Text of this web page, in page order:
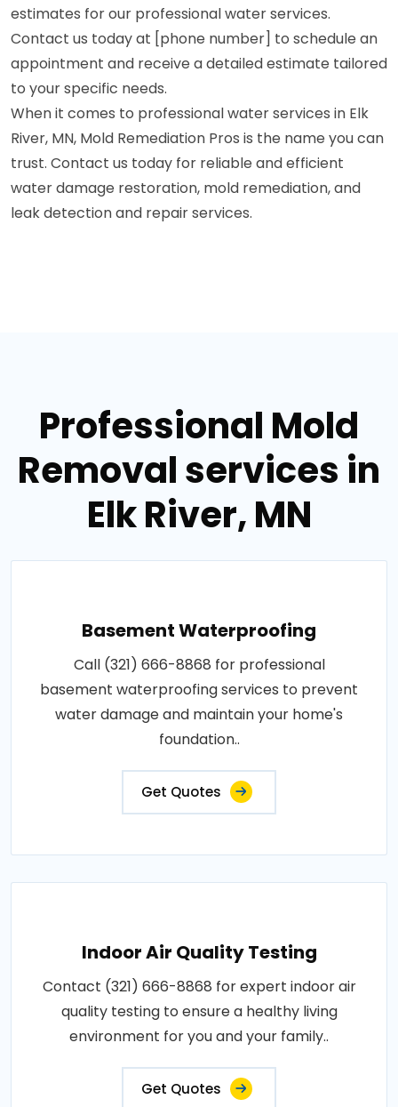
estimates for our professional water services.
Contact us today at [phone number] to schedule an
appointment and receive a detailed estimate tailored
to your specific needs.
When it comes to professional water services in Elk
River, MN, Mold Remediation Pros is the name you can
trust. Contact us today for reliable and efficient
water damage restoration, mold remediation, and
leak detection and repair services.
Professional Mold
Removal services in
Elk River, MN
Basement Waterproofing
Call (321) 666-8868 for professional
basement waterproofing services to prevent
water damage and maintain your home's
foundation..
Get Quotes
Indoor Air Quality Testing
Contact (321) 666-8868 for expert indoor air
quality testing to ensure a healthy living
environment for you and your family..
Get Quotes